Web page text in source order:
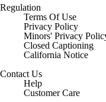
Regulation
Terms Of Use
Privacy Policy
Minors' Privacy
Closed Captioning
California Notice
Contact Us
Help
Customer Care